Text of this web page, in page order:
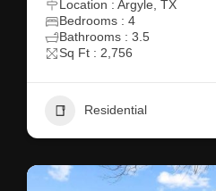
Location : Argyle, TX
Bedrooms : 4
Bathrooms : 3.5
Sq Ft : 2,756
Residential